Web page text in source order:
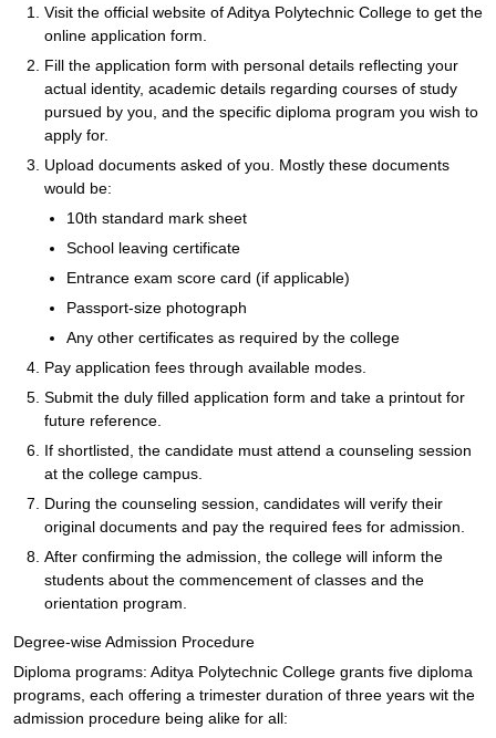
Visit the official website of Aditya Polytechnic College to get the
online application form.
Fill the application form with personal details reflecting your
actual identity, academic details regarding courses of study
pursued by you, and the specific diploma program you wish to
apply for.
Upload documents asked of you. Mostly these documents
would be:
10th standard mark sheet
School leaving certificate
Entrance exam score card (if applicable)
Passport-size photograph
Any other certificates as required by the college
Pay application fees through available modes.
Submit the duly filled application form and take a printout for
future reference.
If shortlisted, the candidate must attend a counseling session
at the college campus.
During the counseling session, candidates will verify their
original documents and pay the required fees for admission.
After confirming the admission, the college will inform the
students about the commencement of classes and the
orientation program.
Degree-wise Admission Procedure
Diploma programs: Aditya Polytechnic College grants five diploma
programs, each offering a trimester duration of three years wit the
admission procedure being alike for all: